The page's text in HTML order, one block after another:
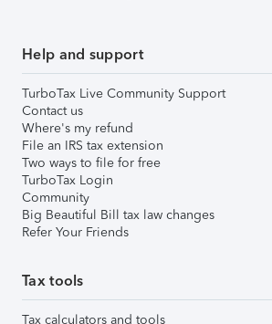
Help and support
TurboTax Live Community Support
Contact us
Where's my refund
File an IRS tax extension
Two ways to file for free
TurboTax Login
Community
Big Beautiful Bill tax law changes
Refer Your Friends
Tax tools
Tax calculators and tools